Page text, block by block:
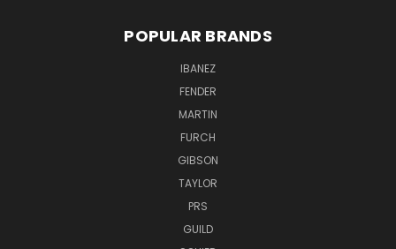
POPULAR BRANDS
IBANEZ
FENDER
MARTIN
FURCH
GIBSON
TAYLOR
PRS
GUILD